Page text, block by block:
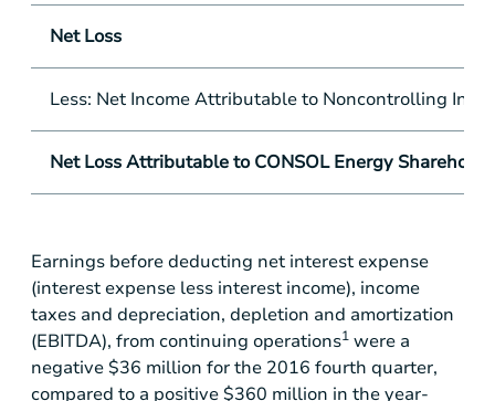
Net Loss
Less: Net Income Attributable to Noncontrolling
Net Loss Attributable to CONSOL Energy
Earnings before deducting net interest expense
(interest expense less interest income), income
taxes and depreciation, depletion and amortization
(EBITDA), from continuing operations1 were a
negative$36 million for the 2016 fourth quarter,
compared to a positive$360 million in the year-